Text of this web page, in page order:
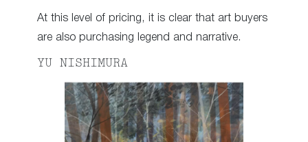
At this level of pricing, it is clear that art buyers
are also purchasing legend and narrative.
YU NISHIMURA